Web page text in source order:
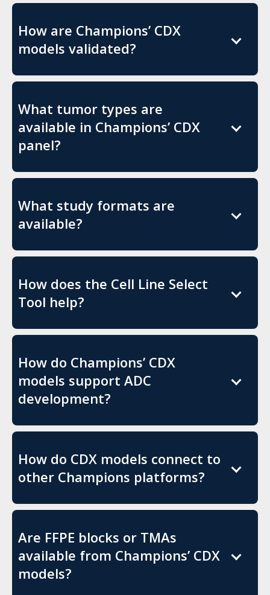
How are Champions’ CDX
models validated?
What tumor types are
available in Champions’ CDX
panel?
What study formats are
available?
How does the Cell Line Select
Tool help?
How do Champions’ CDX
models support ADC
development?
How do CDX models connect to
other Champions platforms?
Are FFPE blocks or TMAs
available from Champions’ CDX
models?